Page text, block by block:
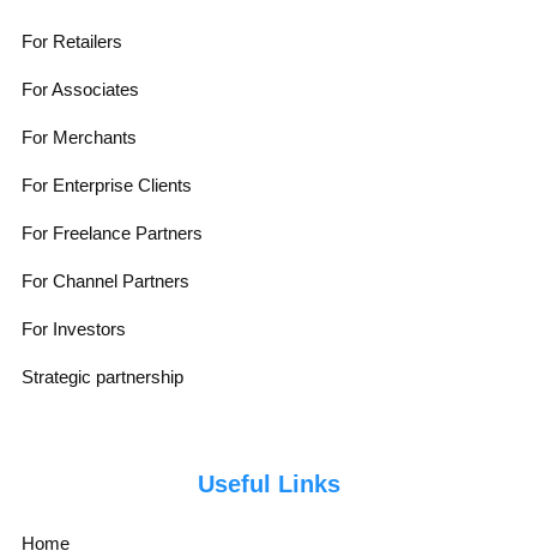
For Retailers
For Associates
For Merchants
For Enterprise Clients
For Freelance Partners
For Channel Partners
For Investors
Strategic partnership
Useful Links
Home